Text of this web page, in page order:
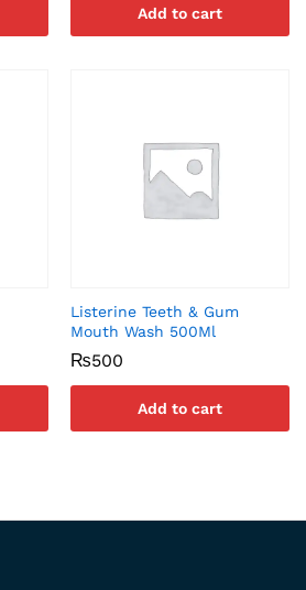
Add to cart
Listerine Teeth & Gum
Mouth Wash 500Ml
₨500
Add to cart